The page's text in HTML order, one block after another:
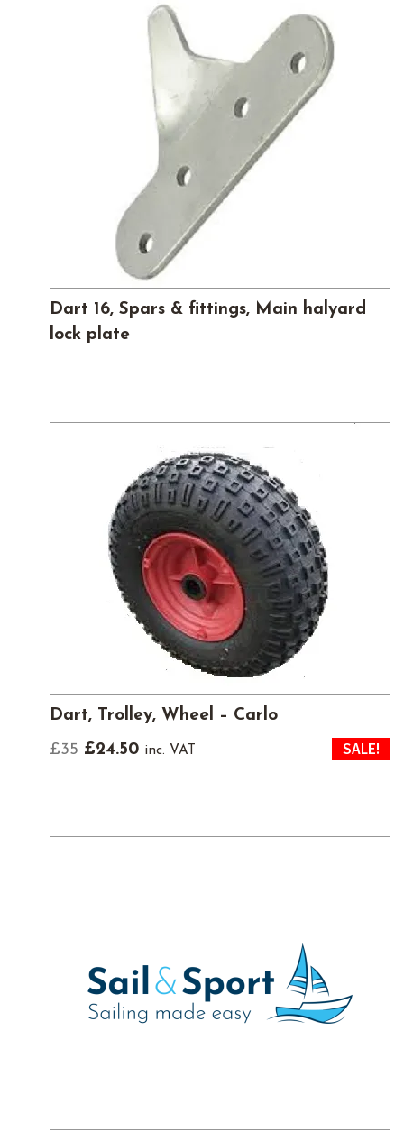
Dart 16, Spars & fittings, Main halyard
lock plate
Dart, Trolley, Wheel – Carlo
SALE!
£35 Original
£24.50Current
inc. VAT